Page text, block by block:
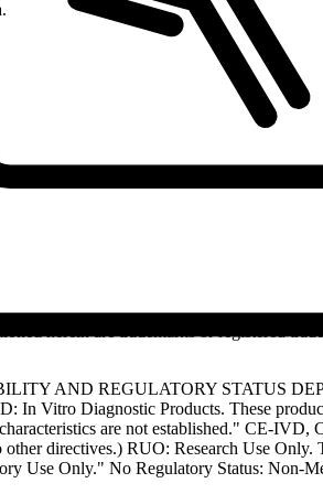
herein are trademarks or registered
AND REGULATORY STATUS
In Vitro Diagnostic Products. These
are not established." CE-
directives.) RUO: Research Use Only.
Use Only." No Regulatory Status: Non-